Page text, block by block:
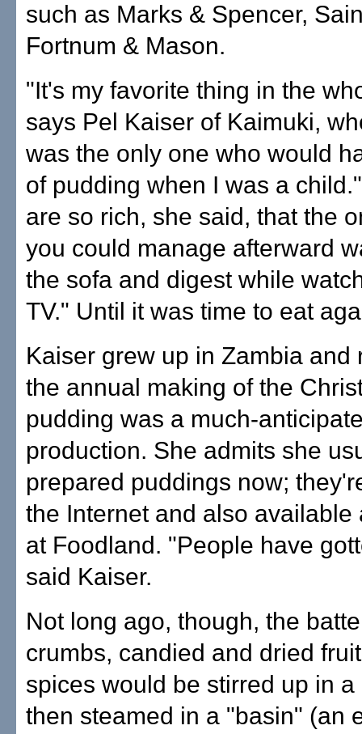
such as Marks & Spencer,
Fortnum & Mason.
"It's my favorite thing in the
says Pel Kaiser of Kaimuki,
was the only one who would
of pudding when I was a
are so rich, she said, that the
you could manage afterward
the sofa and digest while
TV." Until it was time to eat
Kaiser grew up in Zambia and
the annual making of the
pudding was a much-
production. She admits she
prepared puddings now;
the Internet and also available
at Foodland. "People have
said Kaiser.
Not long ago, though, the
crumbs, candied and dried
spices would be stirred up in
then steamed in a "basin" (an